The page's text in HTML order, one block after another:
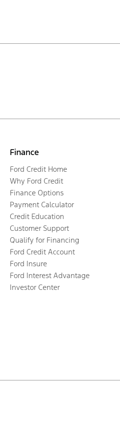
Finance
Ford Credit Home
Why Ford Credit
Finance Options
Payment Calculator
Credit Education
Customer Support
Qualify for Financing
Ford Credit Account
Ford Insure
Ford Interest Advantage
Investor Center